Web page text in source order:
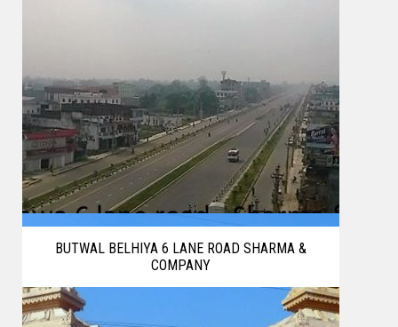
BUTWAL BELHIYA 6 LANE ROAD SHARMA &
COMPANY